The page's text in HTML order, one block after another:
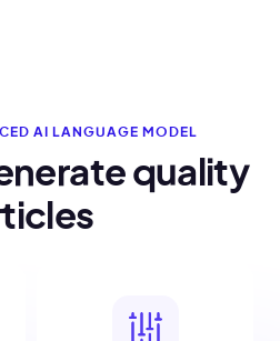
AI LANGUAGE MODEL
quality